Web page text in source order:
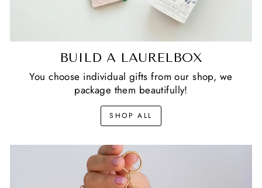
BUILD A LAURELBOX
You choose individual gifts from our shop, we
package them beautifully!
SHOP ALL